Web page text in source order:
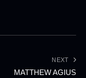
NEXT
MATTHEW AGIUS